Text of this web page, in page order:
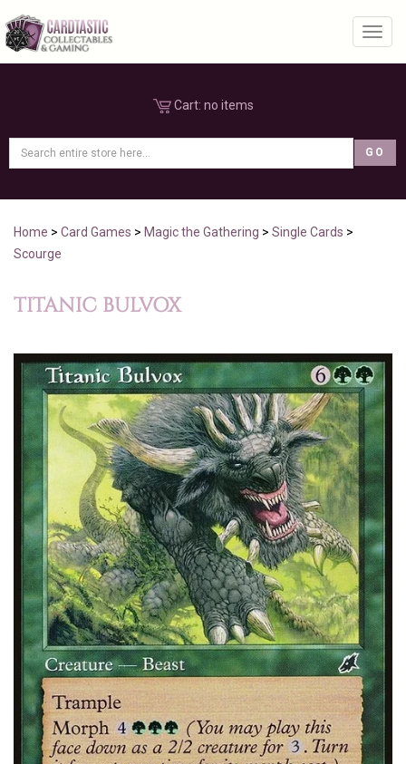
Cart: no items
Home > Card Games > Magic the Gathering > Single Cards >
Scourge
TITANIC BULVOX